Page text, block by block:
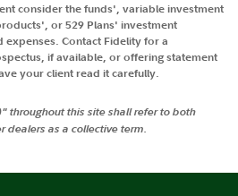
consider the funds', variable investment
or 529 Plans' investment
Contact Fidelity for a
if available, or offering statement
your client read it carefully.
throughout this site shall refer to both
dealers as a collective term.